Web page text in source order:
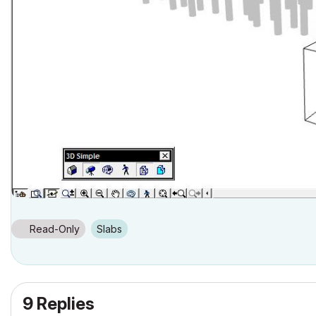
Read-Only Slabs
9 Replies